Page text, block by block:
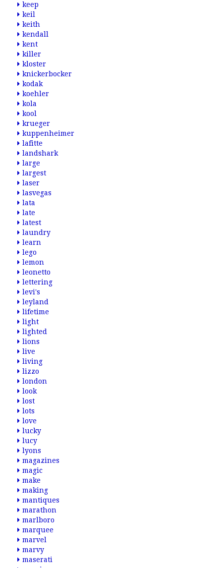
keep
keil
keith
kendall
kent
killer
kloster
knickerbocker
kodak
koehler
kola
kool
krueger
kuppenheimer
lafitte
landshark
large
largest
laser
lasvegas
lata
late
latest
laundry
learn
lego
lemon
leonetto
lettering
levi's
leyland
lifetime
light
lighted
lions
live
living
lizzo
london
look
lost
lots
love
lucky
lucy
lyons
magazines
magic
make
making
mantiques
marathon
marlboro
marquee
marvel
marvy
maserati